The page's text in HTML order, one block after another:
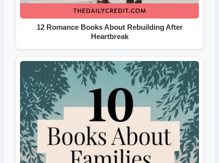
12 Romance Books About Rebuilding After
Heartbreak